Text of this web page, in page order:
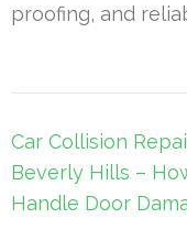
proofing, and
Post
navigation
Car Collision
Beverly Hills –
Handle Door